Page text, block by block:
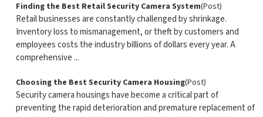
Finding the Best Retail Security Camera System(Post)
Retail businesses are constantly challenged by shrinkage.
Inventory loss to mismanagement, or theft by customers and
employees costs the industry billions of dollars every year. A
comprehensive ...
Choosing the Best Security Camera Housing(Post)
Security camera housings have become a critical part of
preventing the rapid deterioration and premature replacement of